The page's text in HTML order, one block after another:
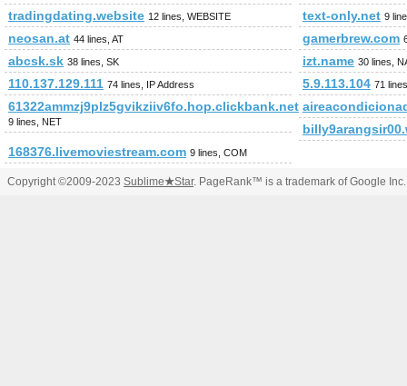
tradingdating.website 12 lines, WEBSITE text-only.net 9
neosan.at 44 lines, AT gamerbrew.com
abcsk.sk 38 lines, SK izt.name 30 lines,
110.137.129.111 74 lines, IP Address 5.9.113.104 71
61322ammzj9plz5gvikziiv6fo.hop.clickbank.net
9 lines, NET
168376.livemoviestream.com 9 lines, COM
Copyright ©2009-2023 Sublime★Star. PageRank™ is a trademark of Google Inc.